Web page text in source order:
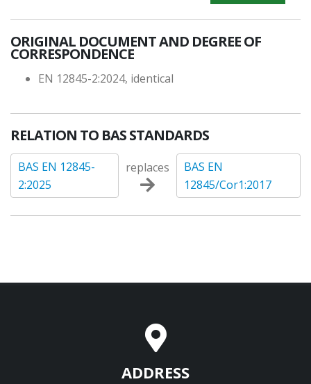
ORIGINAL DOCUMENT AND DEGREE OF
CORRESPONDENCE
EN 12845-2:2024, identical
RELATION TO BAS STANDARDS
BAS EN 12845-
2:2025
replaces
BAS EN
12845/Cor1:2017
ADDRESS